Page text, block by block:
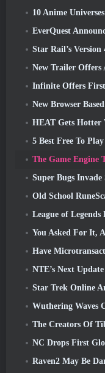
10 Anime
EverQuest Announces
Star Rail’s Version
New Trailer Offers
Infinite Offers First Look
New Browser Based
HEAT Gets Hotter
5 Best Free To Play
The Game Engine That
Super Bugs Invade
Old School RuneScape Drops ‘The
League of
You Asked For It, And
Have
NTE’s Next Update
Star Trek Online
Wuthering Waves
The Creators Of Tibia
NC Drops First Global
Raven2 May Be Dark